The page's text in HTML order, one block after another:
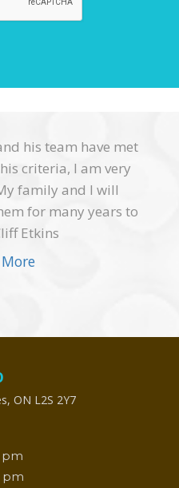
his team have met
criteria, I am very
family and I will
for many years to
Etkins
ON L2S 2Y7